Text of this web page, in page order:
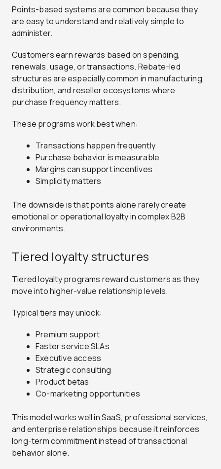
Points-based systems are common because they
are easy to understand and relatively simple to
administer.
Customers earn rewards based on spending,
renewals, usage, or transactions. Rebate-led
structures are especially common in manufacturing,
distribution, and reseller ecosystems where
purchase frequency matters.
These programs work best when:
Transactions happen frequently
Purchase behavior is measurable
Margins can support incentives
Simplicity matters
The downside is that points alone rarely create
emotional or operational loyalty in complex B2B
environments.
Tiered loyalty structures
Tiered loyalty programs reward customers as they
move into higher-value relationship levels.
Typical tiers may unlock:
Premium support
Faster service SLAs
Executive access
Strategic consulting
Product betas
Co-marketing opportunities
This model works well in SaaS, professional services,
and enterprise relationships because it reinforces
long-term commitment instead of transactional
behavior alone.